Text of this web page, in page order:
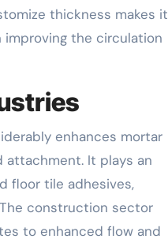
thickness makes it
the circulation
enhances mortar
attachment. It plays an
floor tile adhesives,
construction sector
to enhanced flow and